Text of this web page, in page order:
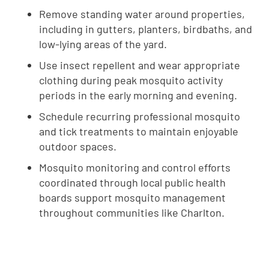
Remove standing water around properties,
including in gutters, planters, birdbaths, and
low-lying areas of the yard.
Use insect repellent and wear appropriate
clothing during peak mosquito activity
periods in the early morning and evening.
Schedule recurring professional mosquito
and tick treatments to maintain enjoyable
outdoor spaces.
Mosquito monitoring and control efforts
coordinated through local public health
boards support mosquito management
throughout communities like Charlton.